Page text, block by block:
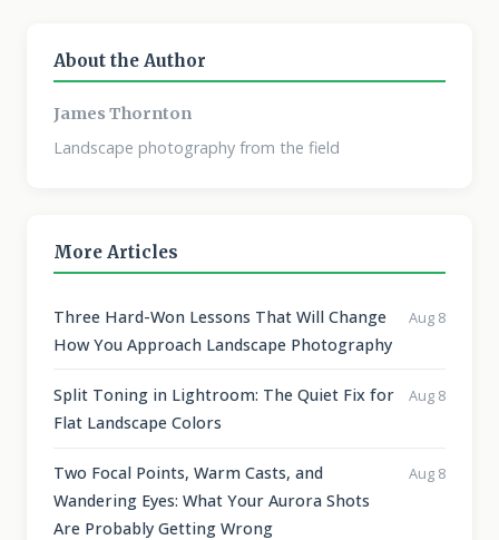
About the Author
James Thornton
Landscape photography from the field
More Articles
Three Hard-Won Lessons That Will Change
How You Approach Landscape Photography
Aug 8
Split Toning in Lightroom: The Quiet Fix for
Flat Landscape Colors
Aug 8
Two Focal Points, Warm Casts, and
Wandering Eyes: What Your Aurora Shots
Are Probably Getting Wrong
Aug 8